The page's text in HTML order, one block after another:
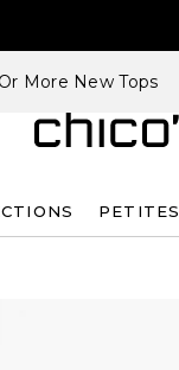
More New Tops
PETITES